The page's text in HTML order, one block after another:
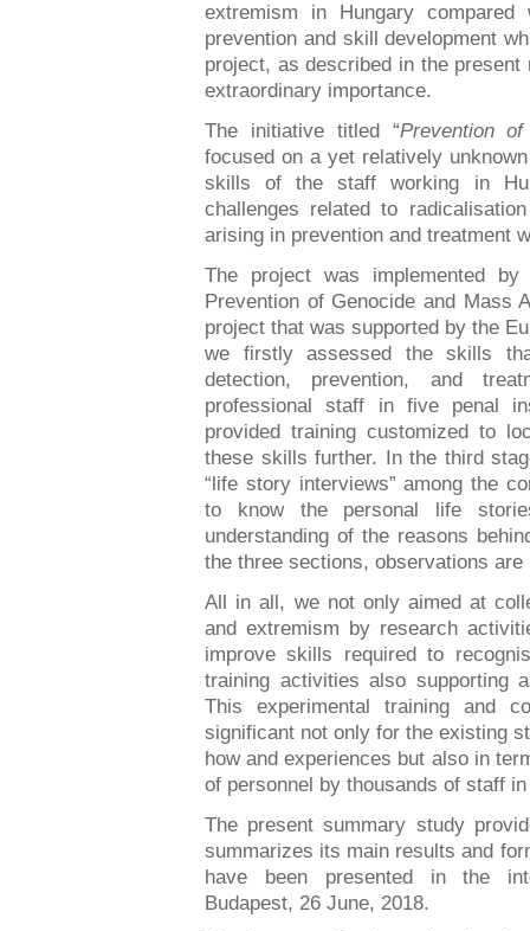
extremism in Hungary
prevention and skill development
project, as described in the
extraordinary importance.
The initiative titled “Prevention
focused on a yet relatively
skills of the staff working in
challenges related to
arising in prevention and treatment
The project was implemented
Prevention of Genocide and Mass
project that was supported by the
we firstly assessed the skills
detection, prevention, and
professional staff in five penal
provided training customized to
these skills further. In the third
“life story interviews” among the
to know the personal life
understanding of the reasons
the three sections, observations
All in all, we not only aimed at
and extremism by research
improve skills required to
training activities also supporting
This experimental training and
significant not only for the existing
how and experiences but also in
of personnel by thousands of staff
The present summary study
summarizes its main results and
have been presented in the
Budapest, 26 June, 2018.